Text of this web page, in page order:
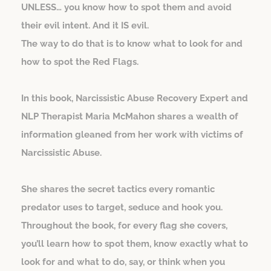
UNLESS… you know how to spot them and avoid
their evil intent. And it IS evil.
The way to do that is to know what to look for and
how to spot the Red Flags.
In this book, Narcissistic Abuse Recovery Expert and
NLP Therapist Maria McMahon shares a wealth of
information gleaned from her work with victims of
Narcissistic Abuse.
She shares the secret tactics every romantic
predator uses to target, seduce and hook you.
Throughout the book, for every flag she covers,
you’ll learn how to spot them, know exactly what to
look for and what to do, say, or think when you